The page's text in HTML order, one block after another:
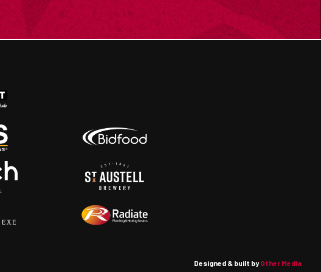
Designed & built byOther Media